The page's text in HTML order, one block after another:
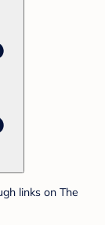
links on The